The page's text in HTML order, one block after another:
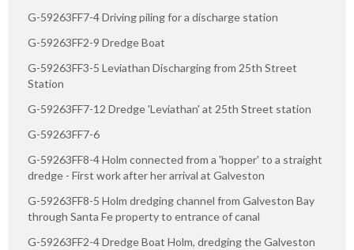
G-59263FF7-4 Driving piling for a discharge station
G-59263FF2-9 Dredge Boat
G-59263FF3-5 Leviathan Discharging from 25th Street
Station
G-59263FF7-12 Dredge 'Leviathan' at 25th Street station
G-59263FF7-6
G-59263FF8-4 Holm connected from a 'hopper' to a straight
dredge - First work after her arrival at Galveston
G-59263FF8-5 Holm dredging channel from Galveston Bay
through Santa Fe property to entrance of canal
G-59263FF2-4 Dredge Boat Holm, dredging the Galveston